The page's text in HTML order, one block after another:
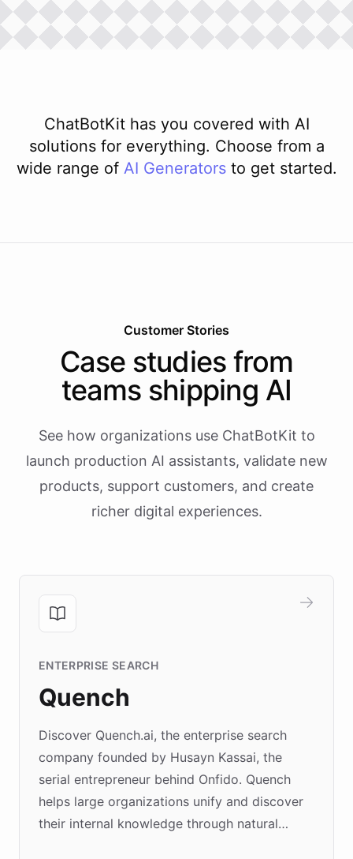
ChatBotKit has you covered with AI
solutions for everything. Choose from a
wide range of AI Generators to get started.
Customer Stories
Case studies from
teams shipping AI
See how organizations use ChatBotKit to
launch production AI assistants, validate new
products, support customers, and create
richer digital experiences.
ENTERPRISE SEARCH
Quench
Discover Quench.ai, the enterprise search
company founded by Husayn Kassai, the
serial entrepreneur behind Onfido. Quench
helps large organizations unify and discover
their internal knowledge through natural